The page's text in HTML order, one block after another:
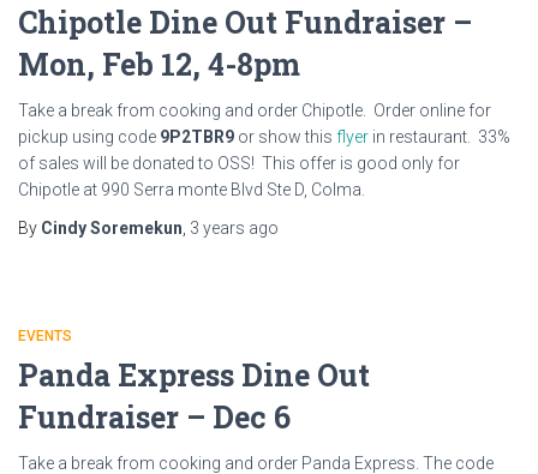
Chipotle Dine Out Fundraiser –
Mon, Feb 12, 4-8pm
Take a break from cooking and order Chipotle. Order online for
pickup using code 9P2TBR9 or show this flyer in restaurant. 33%
of sales will be donated to OSS! This offer is good only for
Chipotle at 990 Serra monte Blvd Ste D, Colma.
By Cindy Soremekun 3 years ago
EVENTS
Panda Express Dine Out
Fundraiser – Dec 6
Take a break from cooking and order Panda Express. The code